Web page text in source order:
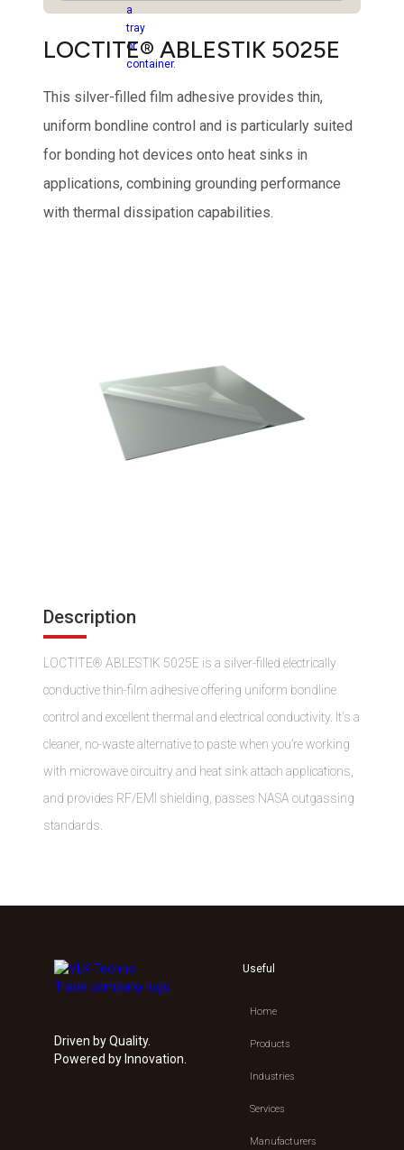
LOCTITE® ABLESTIK 5025E
This silver-filled film adhesive provides thin,
uniform bondline control and is particularly suited
for bonding hot devices onto heat sinks in
applications, combining grounding performance
with thermal dissipation capabilities.
Description
LOCTITE® ABLESTIK 5025E is a silver-filled electrically
conductive thin-film adhesive offering uniform bondline
control and excellent thermal and electrical conductivity. It's a
cleaner, no-waste alternative to paste when you’re working
with microwave circuitry and heat sink attach applications,
and provides RF/EMI shielding, passes NASA outgassing
standards.
Driven by Quality.
Powered by Innovation.
Useful
Home
Products
Industries
Services
Manufacturers